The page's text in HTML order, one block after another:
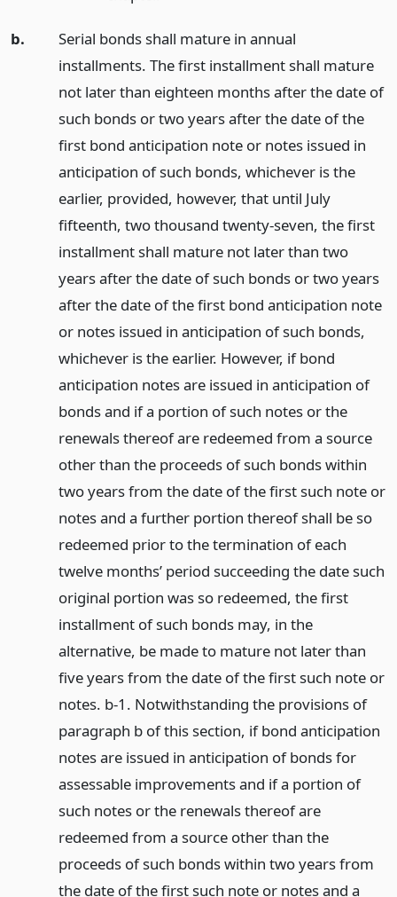
b.
Serial bonds shall mature in annual
installments. The first installment shall mature
not later than eighteen months after the date of
such bonds or two years after the date of the
first bond anticipation note or notes issued in
anticipation of such bonds, whichever is the
earlier, provided, however, that until July
fifteenth, two thousand twenty-seven, the first
installment shall mature not later than two
years after the date of such bonds or two years
after the date of the first bond anticipation note
or notes issued in anticipation of such bonds,
whichever is the earlier. However, if bond
anticipation notes are issued in anticipation of
bonds and if a portion of such notes or the
renewals thereof are redeemed from a source
other than the proceeds of such bonds within
two years from the date of the first such note or
notes and a further portion thereof shall be so
redeemed prior to the termination of each
twelve months’ period succeeding the date such
original portion was so redeemed, the first
installment of such bonds may, in the
alternative, be made to mature not later than
five years from the date of the first such note or
notes. b-1. Notwithstanding the provisions of
paragraph b of this section, if bond anticipation
notes are issued in anticipation of bonds for
assessable improvements and if a portion of
such notes or the renewals thereof are
redeemed from a source other than the
proceeds of such bonds within two years from
the date of the first such note or notes and a